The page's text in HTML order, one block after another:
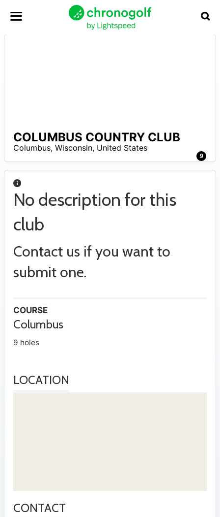
9
COLUMBUS COUNTRY CLUB
Columbus, Wisconsin, United States
No description for this
club
Contact us if you want to
submit one.
COURSE
Columbus
9 holes
LOCATION
CONTACT